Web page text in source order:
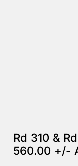
Rd 310 &
560.00 +/-